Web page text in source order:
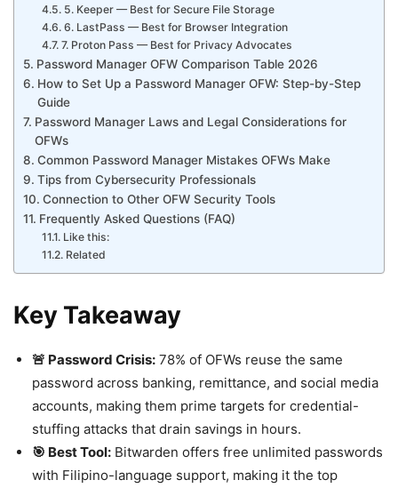
5. Keeper — Best for Secure File Storage
6. LastPass — Best for Browser Integration
7. Proton Pass — Best for Privacy Advocates
Password Manager OFW Comparison Table 2026
How to Set Up a Password Manager OFW: Step-by-Step
Guide
Password Manager Laws and Legal Considerations for
OFWs
Common Password Manager Mistakes OFWs Make
Tips from Cybersecurity Professionals
Connection to Other OFW Security Tools
Frequently Asked Questions (FAQ)
Like this:
Related
Key Takeaway
🚨 Password Crisis: 78% of OFWs reuse the same
password across banking, remittance, and social media
accounts, making them prime targets for credential-
stuffing attacks that drain savings in hours.
🎯 Best Tool: Bitwarden offers free unlimited passwords
with Filipino-language support, making it the top